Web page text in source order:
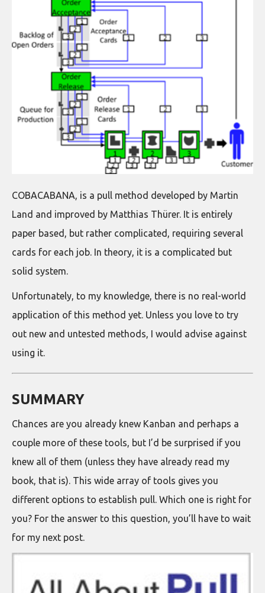
COBACABANA, is a pull method developed by Martin
Land and improved by Matthias Thürer. It is entirely
paper based, but rather complicated, requiring several
cards for each job. In theory, it is a complicated but
solid system.
Unfortunately, to my knowledge, there is no real-world
application of this method yet. Unless you love to try
out new and untested methods, I would advise against
using it.
SUMMARY
Chances are you already knew Kanban and perhaps a
couple more of these tools, but I’d be surprised if you
knew all of them (unless they have already read my
book, that is). This wide array of tools gives you
different options to establish pull. Which one is right for
you? For the answer to this question, you’ll have to wait
for my next post.